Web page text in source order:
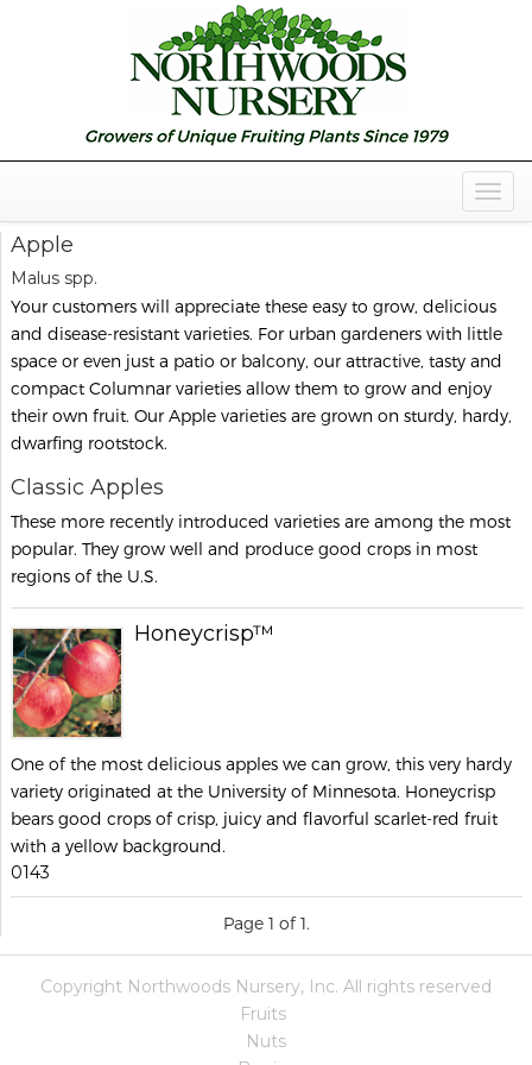
Apple
Malus spp.
Your customers will appreciate these easy to grow, delicious
and disease-resistant varieties. For urban gardeners with little
space or even just a patio or balcony, our attractive, tasty and
compact Columnar varieties allow them to grow and enjoy
their own fruit. Our Apple varieties are grown on sturdy, hardy,
dwarfing rootstock.
Classic Apples
These more recently introduced varieties are among the most
popular. They grow well and produce good crops in most
regions of the U.S.
Honeycrisp™
One of the most delicious apples we can grow, this very hardy
variety originated at the University of Minnesota. Honeycrisp
bears good crops of crisp, juicy and flavorful scarlet-red fruit
with a yellow background.
0143
Page 1 of 1.
Copyright Northwoods Nursery, Inc. All rights reserved
Fruits
Nuts